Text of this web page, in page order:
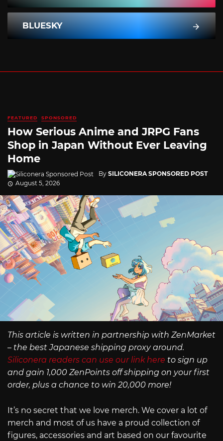
BLUESKY
FEATURED SPONSORED
How Serious Anime and JRPG Fans
Shop in Japan Without Ever Leaving
Home
By SILICONERA SPONSORED POST
August 5, 2026
This article is written in partnership with ZenMarket
– the best Japanese shipping proxy around.
Siliconera readers can use our link here to sign up
and gain 1,000 ZenPoints off shipping on your first
order, plus a chance to win 20,000 more!
It’s no secret that we love merch. We cover a lot of
merch and most of us have a proud collection of
figures, accessories and art based on our favourite